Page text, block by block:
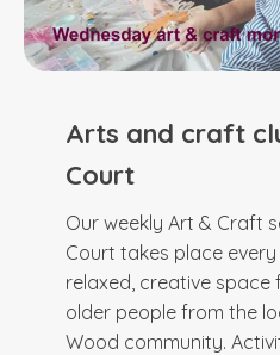
Arts and craft
Court
Our weekly Art & Craft
Court takes place
relaxed, creative space
older people from the
Wood community.